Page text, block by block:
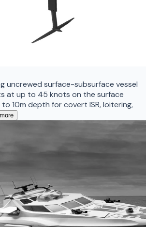
uncrewed surface-subsurface vessel
at up to 45 knots on the surface
10m depth for covert ISR, loitering,
more